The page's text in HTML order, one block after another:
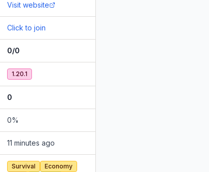
Visit website
Click to join
0/0
1.20.1
0
0%
11 minutes ago
Survival
Economy